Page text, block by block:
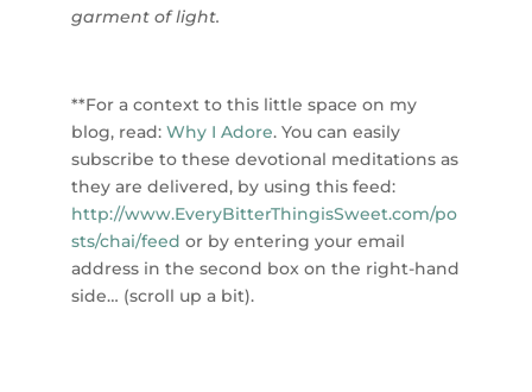
garment of light.
**For a context to this little space on my
blog, read: Why I Adore. You can easily
subscribe to these devotional meditations as
they are delivered, by using this feed:
http://www.EveryBitterThingisSweet.com/po
sts/chai/feed or by entering your email
address in the second box on the right-hand
side… (scroll up a bit).